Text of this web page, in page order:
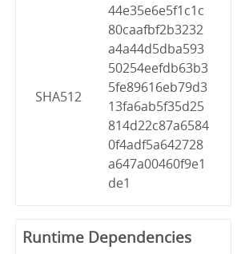
SHA512
44e35e6e5f1c1c
80caafbf2b3232
a4a44d5dba593
50254eefdb63b3
5fe89616eb79d3
13fa6ab5f35d25
814d22c87a6584
0f4adf5a642728
a647a00460f9e1
de1
Runtime Dependencies